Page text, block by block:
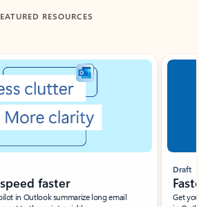
RESOURCES
faster
in Outlook summarize long email
Draft
Get